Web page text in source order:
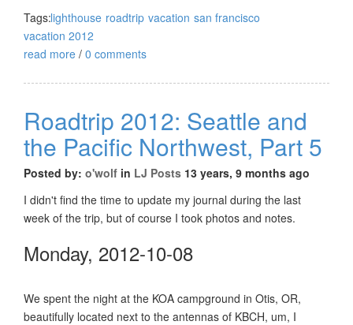
Tags:lighthouse roadtrip vacation san francisco
vacation 2012
read more / 0 comments
Roadtrip 2012: Seattle and
the Pacific Northwest, Part 5
Posted by: o'wolf in LJ Posts 13 years, 9 months ago
I didn't find the time to update my journal during the last
week of the trip, but of course I took photos and notes.
Monday, 2012-10-08
We spent the night at the KOA campground in Otis, OR,
beautifully located next to the antennas of KBCH, um, I